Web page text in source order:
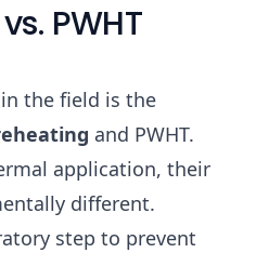
PWHT
the field is the
and PWHT.
application, their
different.
step to prevent